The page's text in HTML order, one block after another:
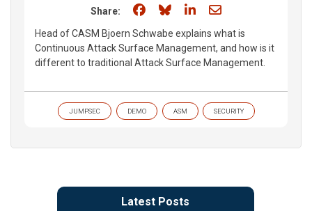
Share: Share on Facebook
Share on Bluesky
Share on LinkedIn
Share through
Head of CASM Bjoern Schwabe explains what is
Continuous Attack Surface Management, and how is it
different to traditional Attack Surface Management.
JUMPSEC DEMO ASM SECURITY
Latest Posts